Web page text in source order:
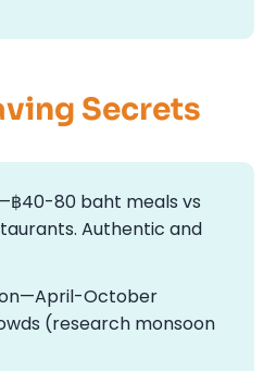
Secrets
฿40-80 baht meals vs
Authentic and
October
(research monsoon